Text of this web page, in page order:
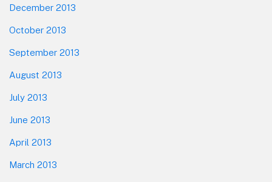
December 2013
October 2013
September 2013
August 2013
July 2013
June 2013
April 2013
March 2013